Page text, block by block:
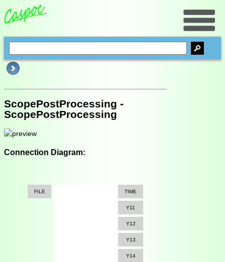
ScopePostProcessing -
ScopePostProcessing
Connection Diagram:
FILE TIME
Y11
Y12
Y13
Y14